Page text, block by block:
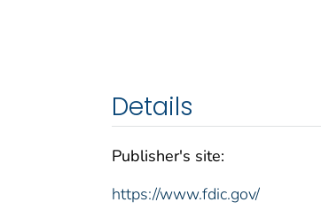
Details
Publisher's site:
https://www.fdic.gov/